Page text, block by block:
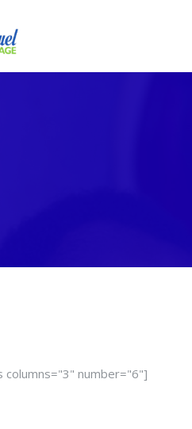
columns="3" number="6"]